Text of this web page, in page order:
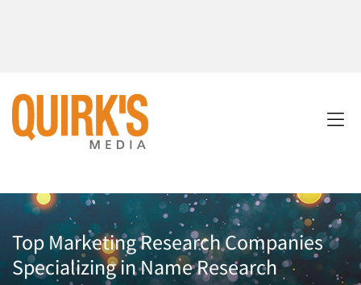
Top Marketing Research Companies
Specializing in Name Research